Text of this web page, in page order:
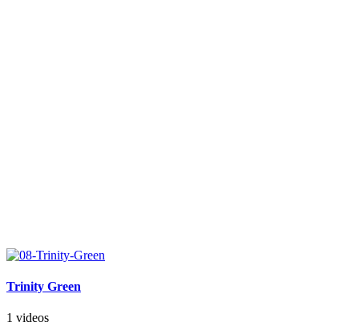
Trinity Green
1 videos